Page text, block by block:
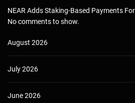
NEAR Adds Staking-Based Payments
No comments to show.
August 2026
July 2026
June 2026